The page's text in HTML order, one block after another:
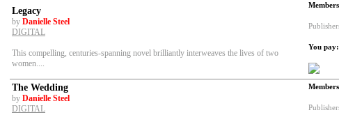
Legacy
by Danielle Steel
DIGITAL
This compelling, centuries-spanning novel brilliantly interweaves the lives of two
women....
You pay:
The Wedding
by Danielle Steel
DIGITAL